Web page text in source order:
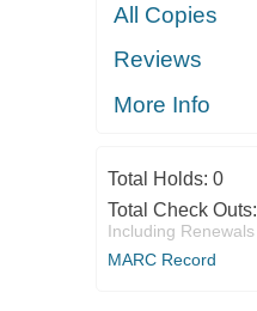
All Copies
Reviews
More Info
Total Holds: 0
Total Check Outs:
Including Renewals
MARC Record